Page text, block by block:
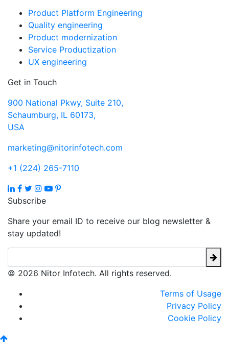
Product Platform Engineering
Quality engineering
Product modernization
Service Productization
UX engineering
Get in Touch
900 National Pkwy, Suite 210,
Schaumburg, IL 60173,
USA
marketing@nitorinfotech.com
+1 (224) 265-7110
Subscribe
Share your email ID to receive our blog newsletter &
stay updated!
© 2026 Nitor Infotech. All rights reserved.
Terms of Usage
Privacy Policy
Cookie Policy